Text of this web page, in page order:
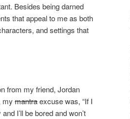
Besides being darned
that appeal to me as both
and settings that
from my friend, Jordan
my mantraexcuse was, “If I
I’ll be bored and won’t